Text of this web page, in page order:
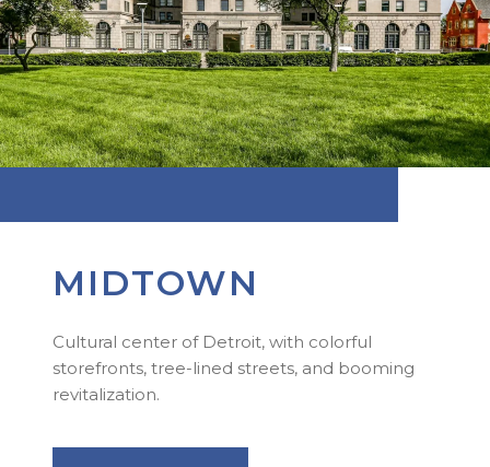
MIDTOWN
Cultural center of Detroit, with colorful
storefronts, tree-lined streets, and booming
revitalization.